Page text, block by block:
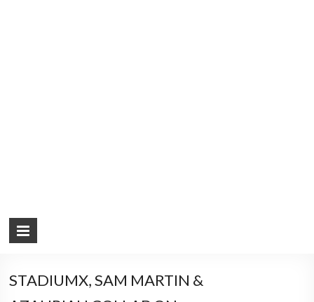
STADIUMX, SAM MARTIN &